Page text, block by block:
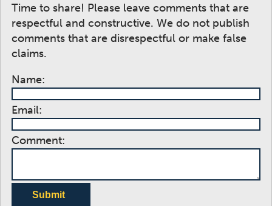
Time to share! Please leave comments that are
respectful and constructive. We do not publish
comments that are disrespectful or make false
claims.
Name:
Email:
Comment:
Submit